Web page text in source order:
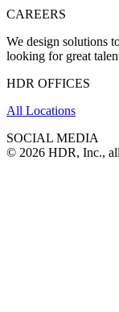
CAREERS
We design solutions
looking for great
HDR OFFICES
All Locations
SOCIAL MEDIA
© 2026 HDR, Inc.,